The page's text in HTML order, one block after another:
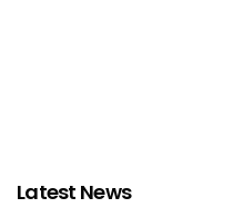
Latest News